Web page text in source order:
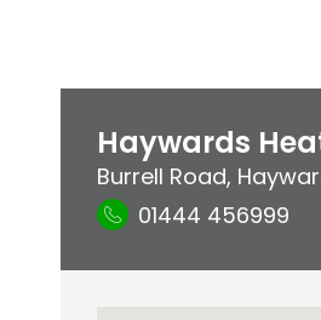
Haywards
Burrell Road,
01444 456999